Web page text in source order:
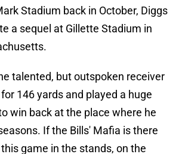
Stadium back in October, Diggs
a sequel at Gillette Stadium in
talented, but outspoken receiver
146 yards and played a huge
win back at the place where he
If the Bills' Mafia is there
game in the stands, on the